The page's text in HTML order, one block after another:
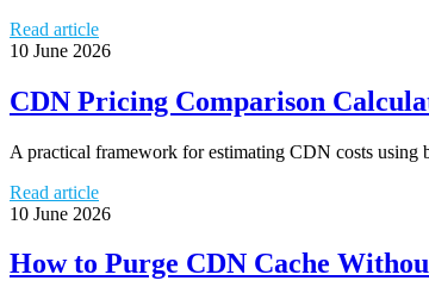
Read article
10 June 2026
CDN Pricing Comparison
A practical framework for estimating CDN costs using
Read article
10 June 2026
How to Purge CDN Cache